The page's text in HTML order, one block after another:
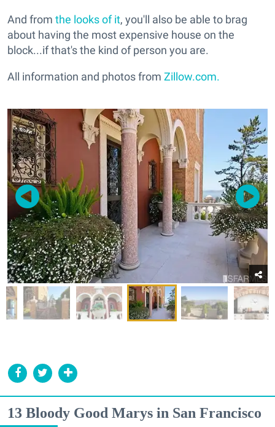
And from the looks of it, you'll also be able to brag
about having the most expensive house on the
block...if that's the kind of person you are.
All information and photos from Zillow.com.
13 Bloody Good Marys in San Francisco